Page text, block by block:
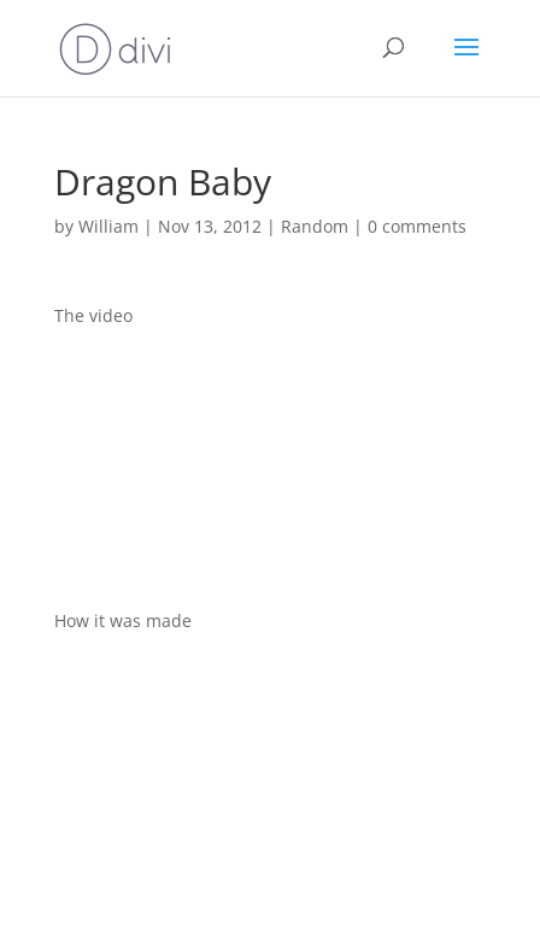
Dragon Baby
by William | Nov 13, 2012| Random | 0 comments
The video
How it was made